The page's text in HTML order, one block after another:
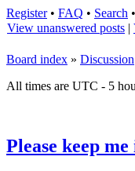
Register• FAQ • Search •
View unanswered posts |
Board index » Discussion
All times are UTC - 5
Please keep